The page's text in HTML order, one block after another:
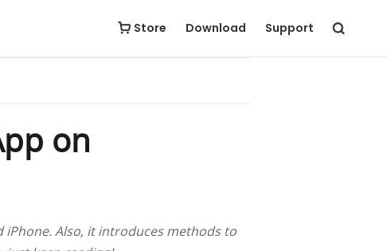
Store Download Support
Free Download Buy Now
on
iPhone. Also, it introduces methods to